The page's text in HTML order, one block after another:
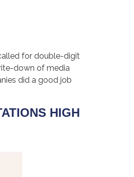
for double-digit
down of media
did a good job
HIGH